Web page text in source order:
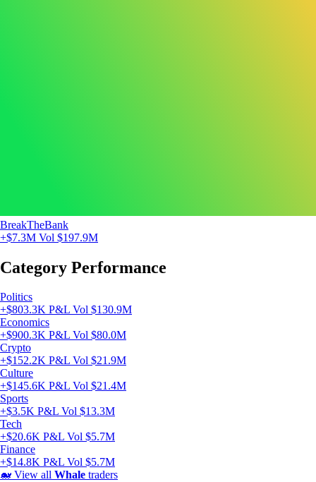
BreakTheBank
+$7.3M Vol $197.9M
Category Performance
Politics
+$803.3K P&L Vol $130.9M
Economics
+$900.3K P&L Vol $80.0M
Crypto
+$152.2K P&L Vol $21.9M
Culture
+$145.6K P&L Vol $21.4M
Sports
+$3.5K P&L Vol $13.3M
Tech
+$20.6K P&L Vol $5.7M
Finance
+$14.8K P&L Vol $5.7M
🐋 View all Whale traders